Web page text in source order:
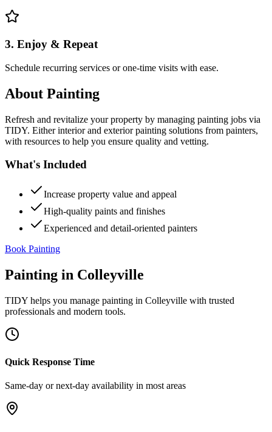
3. Enjoy & Repeat
Schedule recurring services or one-time visits with ease.
About Painting
Refresh and revitalize your property by managing painting jobs via
TIDY. Either interior and exterior painting solutions from painters,
with resources to help you ensure quality and vetting.
What's Included
Increase property value and appeal
High-quality paints and finishes
Experienced and detail-oriented painters
Book Painting
Painting in Colleyville
TIDY helps you manage painting in Colleyville with trusted
professionals and modern tools.
Quick Response Time
Same-day or next-day availability in most areas